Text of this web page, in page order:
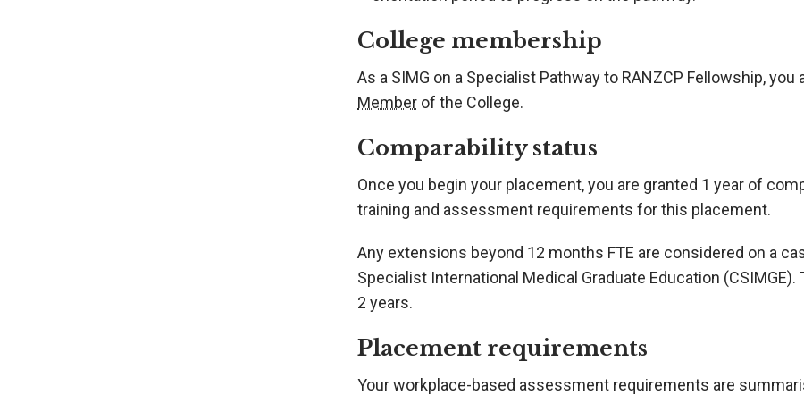
College membership
As a SIMG on a Specialist Pathway to RANZCP Fellowship, you
Member of the College.
Comparability status
Once you begin your placement, you are granted 1 year of
training and assessment requirements for this placement.
Any extensions beyond 12 months FTE are considered on a
Specialist International Medical Graduate Education
2 years.
Placement requirements
Your workplace-based assessment requirements are